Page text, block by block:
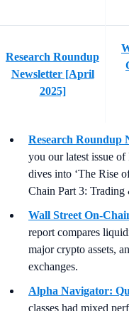
Research Roundup
Newsletter [April
2025]
Research Roundup
you our latest issue
dives into ‘The Rise
Chain Part 3:
Wall Street On-
report compares
major crypto assets,
exchanges.
Alpha Navigator:
classes had mixed